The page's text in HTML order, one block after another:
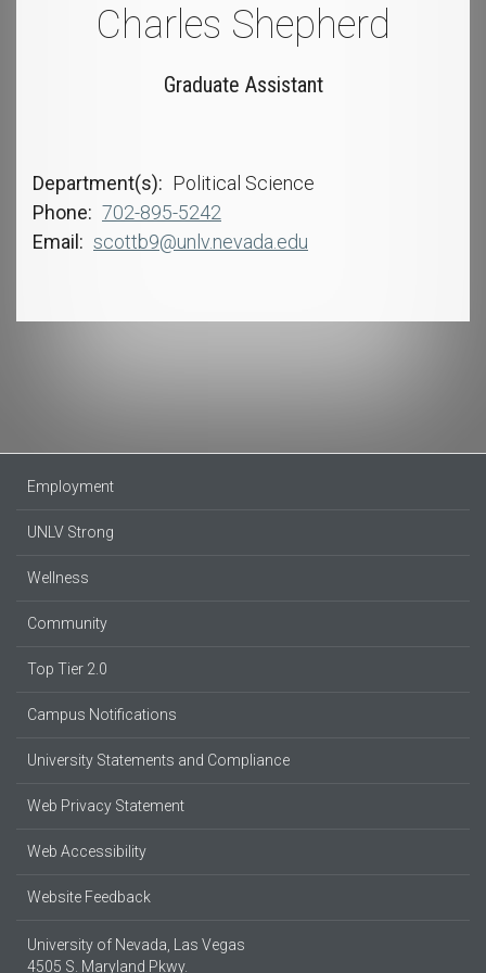
Charles Shepherd
Graduate Assistant
Department(s)
Political Science
Phone
702-895-5242
Email
scottb9@unlv.nevada.edu
Employment
UNLV Strong
Wellness
Community
Top Tier 2.0
Campus Notifications
University Statements and Compliance
Web Privacy Statement
Web Accessibility
Website Feedback
University of Nevada, Las Vegas
4505 S. Maryland Pkwy.